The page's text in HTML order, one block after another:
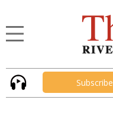
Subscribe